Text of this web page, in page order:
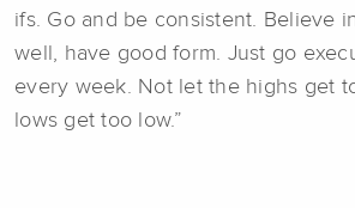
ifs. Go and be consistent. Believe
well, have good form. Just go
every week. Not let the highs get
lows get too low.”